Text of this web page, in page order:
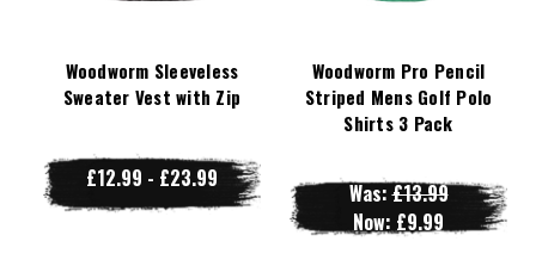
Woodworm Sleeveless
Sweater Vest with Zip
£12.99 - £23.99
Woodworm Pro Pencil
Striped Mens Golf Polo
Shirts 3 Pack
Was:£13.99
Now: £9.99